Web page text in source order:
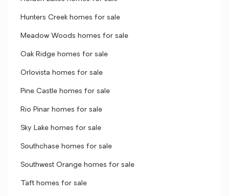
Hunters Creek homes for sale
Meadow Woods homes for sale
Oak Ridge homes for sale
Orlovista homes for sale
Pine Castle homes for sale
Rio Pinar homes for sale
Sky Lake homes for sale
Southchase homes for sale
Southwest Orange homes for sale
Taft homes for sale